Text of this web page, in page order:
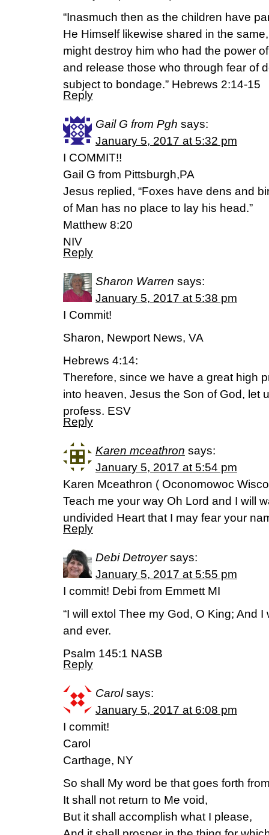
“Inasmuch then as the children have
He Himself likewise shared in the
might destroy him who had the power
and release those who through fear of
subject to bondage.” Hebrews 2:14-15
Reply
Gail G from Pgh says:
January 5, 2017 at 5:32 pm
I COMMIT!!
Gail G from Pittsburgh,PA
Jesus replied, “Foxes have dens and
of Man has no place to lay his head.”
Matthew 8:20
NIV
Reply
Sharon Warren says:
January 5, 2017 at 5:38 pm
I Commit!
Sharon, Newport News, VA
Hebrews 4:14:
Therefore, since we have a great high
into heaven, Jesus the Son of God, let
profess. ESV
Reply
Karen mceathron says:
January 5, 2017 at 5:54 pm
Karen Mceathron ( Oconomowoc
Teach me your way Oh Lord and I will
undivided Heart that I may fear your
Reply
Debi Detroyer says:
January 5, 2017 at 5:55 pm
I commit! Debi from Emmett MI
“I will extol Thee my God, O King; And
and ever.
Psalm 145:1 NASB
Reply
Carol says:
January 5, 2017 at 6:08 pm
I commit!
Carol
Carthage, NY
So shall My word be that goes forth
It shall not return to Me void,
But it shall accomplish what I please,